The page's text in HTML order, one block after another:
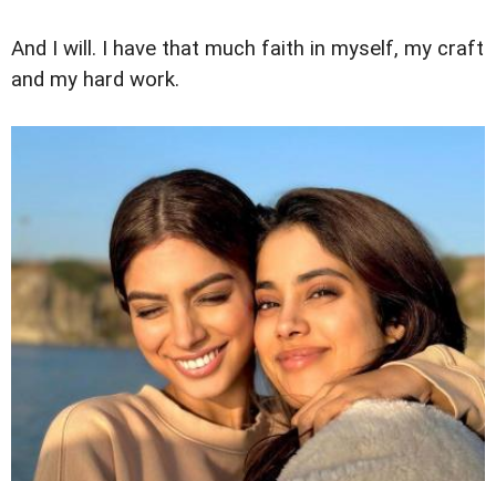
And I will. I have that much faith in myself, my craft
and my hard work.